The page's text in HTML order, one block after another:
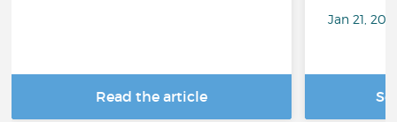
Read the article
Jan 21,